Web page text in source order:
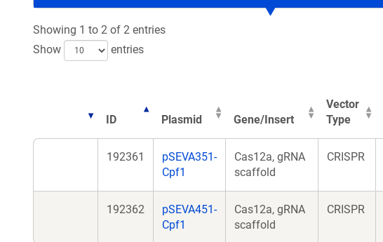
Showing 1 to 2 of 2 entries
Show
entries
ID Plasmid Gene/Insert
Vector
Type
192361
pSEVA351-
Cpf1
Cas12a, gRNA
scaffold
CRISPR
192362
pSEVA451-
Cpf1
Cas12a, gRNA
scaffold
CRISPR